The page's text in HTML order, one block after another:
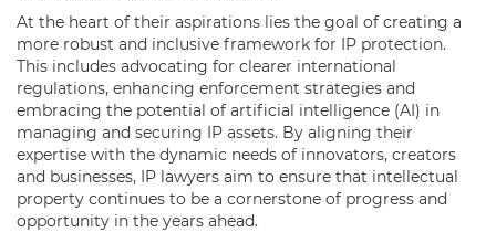
At the heart of their aspirations lies the goal of creating a
more robust and inclusive framework for IP protection.
This includes advocating for clearer international
regulations, enhancing enforcement strategies and
embracing the potential of artificial intelligence (AI) in
managing and securing IP assets. By aligning their
expertise with the dynamic needs of innovators, creators
and businesses, IP lawyers aim to ensure that intellectual
property continues to be a cornerstone of progress and
opportunity in the years ahead.